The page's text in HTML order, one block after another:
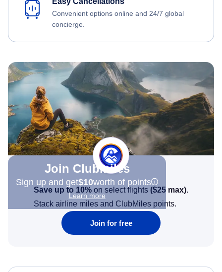
Convenient options online and 24/7 global
concierge.
Join Clubmiles
Sign up and get$10worth of points
Learn more
Save up to 10% on select flights ($25 max).
Stack airline miles and ClubMiles points.
Join for free